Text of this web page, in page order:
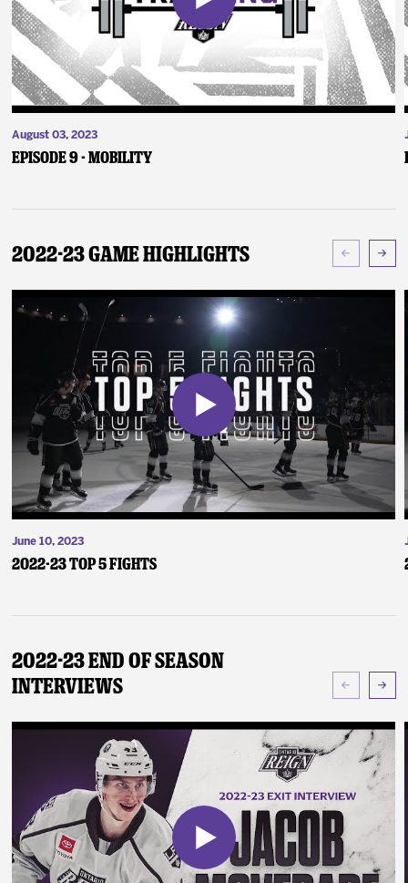
August 03, 2023
Episode 9 - Mobility
2022-23 Game Highlights
June 10, 2023
2022-23 Top 5 Fights
2022-23 End of Season
Interviews